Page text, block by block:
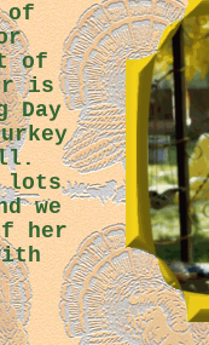
of
of
is
Day
lots
we
her